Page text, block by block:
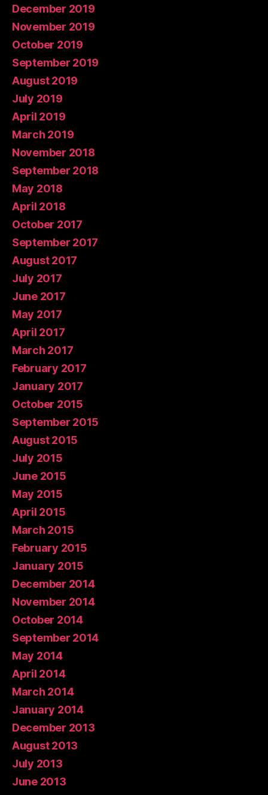
December 2019
November 2019
October 2019
September 2019
August 2019
July 2019
April 2019
March 2019
November 2018
September 2018
May 2018
April 2018
October 2017
September 2017
August 2017
July 2017
June 2017
May 2017
April 2017
March 2017
February 2017
January 2017
October 2015
September 2015
August 2015
July 2015
June 2015
May 2015
April 2015
March 2015
February 2015
January 2015
December 2014
November 2014
October 2014
September 2014
May 2014
April 2014
March 2014
January 2014
December 2013
August 2013
July 2013
June 2013